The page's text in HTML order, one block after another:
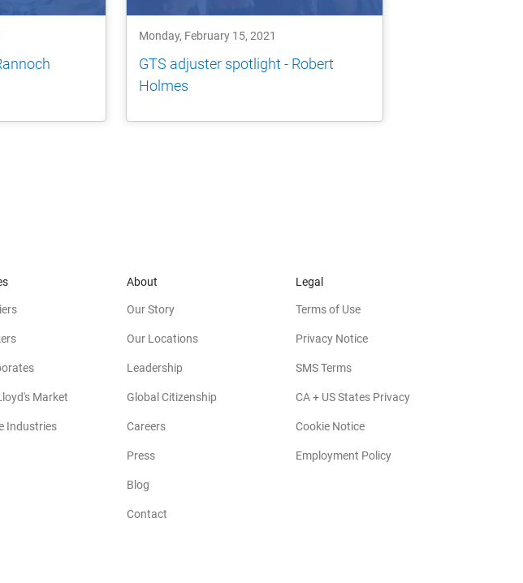
Monday, February 15, 2021
GTS adjuster spotlight - Robert
Holmes
Market
Industries
About
Our Story
Our Locations
Leadership
Global Citizenship
Careers
Press
Blog
Contact
Legal
Terms of Use
Privacy Notice
SMS Terms
CA + US States Privacy
Cookie Notice
Employment Policy